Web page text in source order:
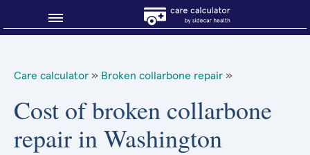
About Sidecar Health
Care calculator » Broken collarbone repair »
Cost of broken collarbone
repair in Washington